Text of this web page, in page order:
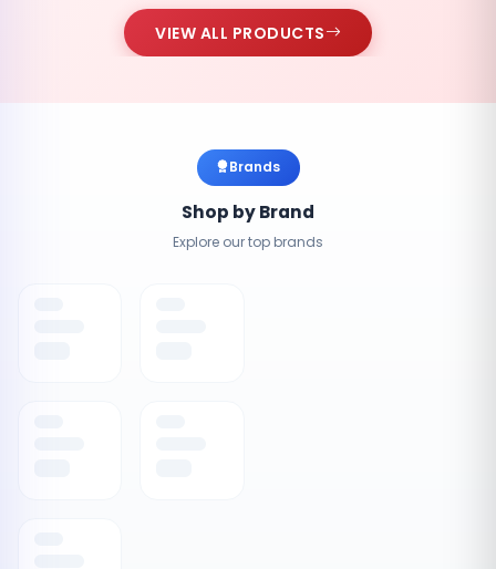
VIEW ALL PRODUCTS
Brands
Shop by Brand
Explore our top brands